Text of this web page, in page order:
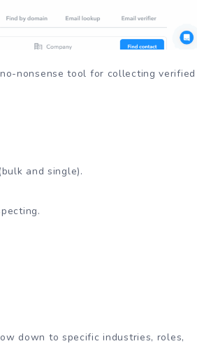
nonsense tool for collecting verified
and single).
down to specific industries, roles,